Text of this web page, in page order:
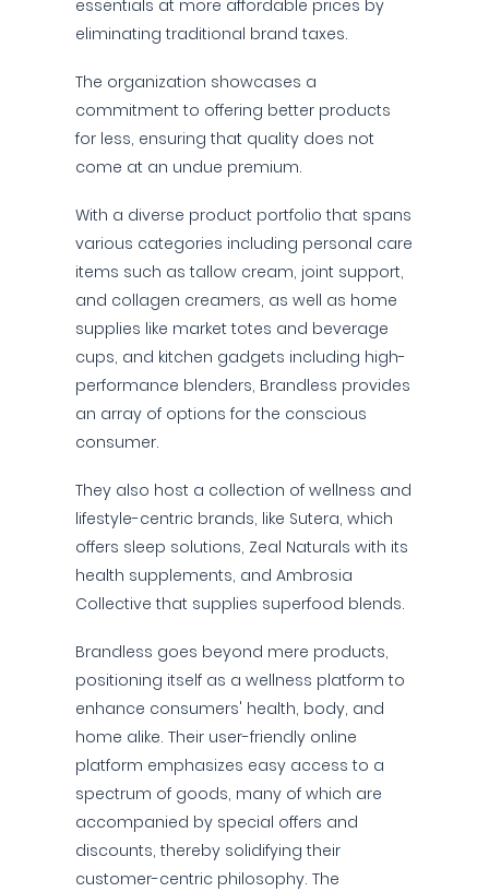
essentials at more affordable prices by
eliminating traditional brand taxes.
The organization showcases a
commitment to offering better products
for less, ensuring that quality does not
come at an undue premium.
With a diverse product portfolio that spans
various categories including personal care
items such as tallow cream, joint support,
and collagen creamers, as well as home
supplies like market totes and beverage
cups, and kitchen gadgets including high-
performance blenders, Brandless provides
an array of options for the conscious
consumer.
They also host a collection of wellness and
lifestyle-centric brands, like Sutera, which
offers sleep solutions, Zeal Naturals with its
health supplements, and Ambrosia
Collective that supplies superfood blends.
Brandless goes beyond mere products,
positioning itself as a wellness platform to
enhance consumers' health, body, and
home alike. Their user-friendly online
platform emphasizes easy access to a
spectrum of goods, many of which are
accompanied by special offers and
discounts, thereby solidifying their
customer-centric philosophy. The